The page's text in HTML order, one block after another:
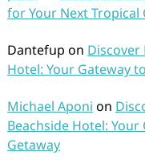
for Your Next Tropical
Dantefup on Discover
Hotel: Your Gateway
Michael Aponi on
Beachside Hotel:
Getaway